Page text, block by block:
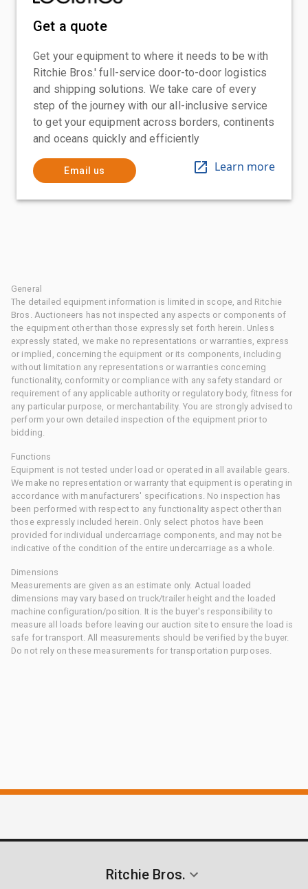
Get a quote
Get your equipment to where it needs to be with
Ritchie Bros.' full-service door-to-door logistics
and shipping solutions. We take care of every
step of the journey with our all-inclusive service
to get your equipment across borders, continents
and oceans quickly and efficiently
Email us Learn more
General
The detailed equipment information is limited in scope, and Ritchie
Bros. Auctioneers has not inspected any aspects or components of
the equipment other than those expressly set forth herein. Unless
expressly stated, we make no representations or warranties, express
or implied, concerning the equipment or its components, including
without limitation any representations or warranties concerning
functionality, conformity or compliance with any safety standard or
requirement of any applicable authority or regulatory body, fitness for
any particular purpose, or merchantability. You are strongly advised to
perform your own detailed inspection of the equipment prior to
bidding.
Functions
Equipment is not tested under load or operated in all available gears.
We make no representation or warranty that equipment is operating in
accordance with manufacturers' specifications. No inspection has
been performed with respect to any functionality aspect other than
those expressly included herein. Only select photos have been
provided for individual undercarriage components, and may not be
indicative of the condition of the entire undercarriage as a whole.
Dimensions
Measurements are given as an estimate only. Actual loaded
dimensions may vary based on truck/trailer height and the loaded
machine configuration/position. It is the buyer's responsibility to
measure all loads before leaving our auction site to ensure the load is
safe for transport. All measurements should be verified by the buyer.
Do not rely on these measurements for transportation purposes.
Ritchie Bros.